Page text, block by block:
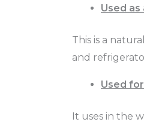
Used
This is a
and
Used
It uses in the